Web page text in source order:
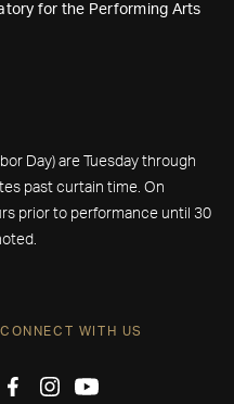
for the Performing Arts
Day) are Tuesday through
past curtain time. On
prior to performance until 30
CONNECT WITH US